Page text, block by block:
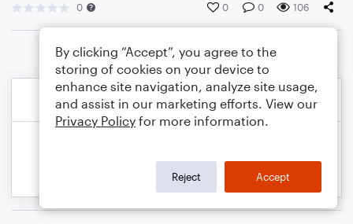
0 0 0 106
By clicking “Accept”, you agree to the
storing of cookies on your device to
enhance site navigation, analyze site usage,
and assist in our marketing efforts. View our
Privacy Policy for more information.
Reject Accept